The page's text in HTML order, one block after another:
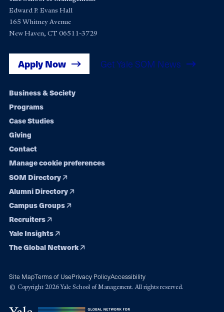
Edward P. Evans Hall
165 Whitney Avenue
New Haven, CT 06511-3729
Apply Now Get Yale SOM News
Footer
navigation
Business & Society
Programs
Case Studies
Giving
Contact
Manage cookie preferences
SOM Directory
Alumni Directory
Campus Groups
Recruiters
Yale Insights
The Global Network
Site MapTerms of UsePrivacy PolicyAccessibility
© Copyright 2026 Yale School of Management. All rights reserved.